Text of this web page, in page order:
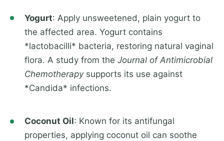
Yogurt: Apply unsweetened, plain yogurt to
the affected area. Yogurt contains
*lactobacilli* bacteria, restoring natural vaginal
flora. A study from the Journal of Antimicrobial
Chemotherapysupports its use against
*Candida* infections.
Coconut Oil: Known for its antifungal
properties, applying coconut oil can soothe